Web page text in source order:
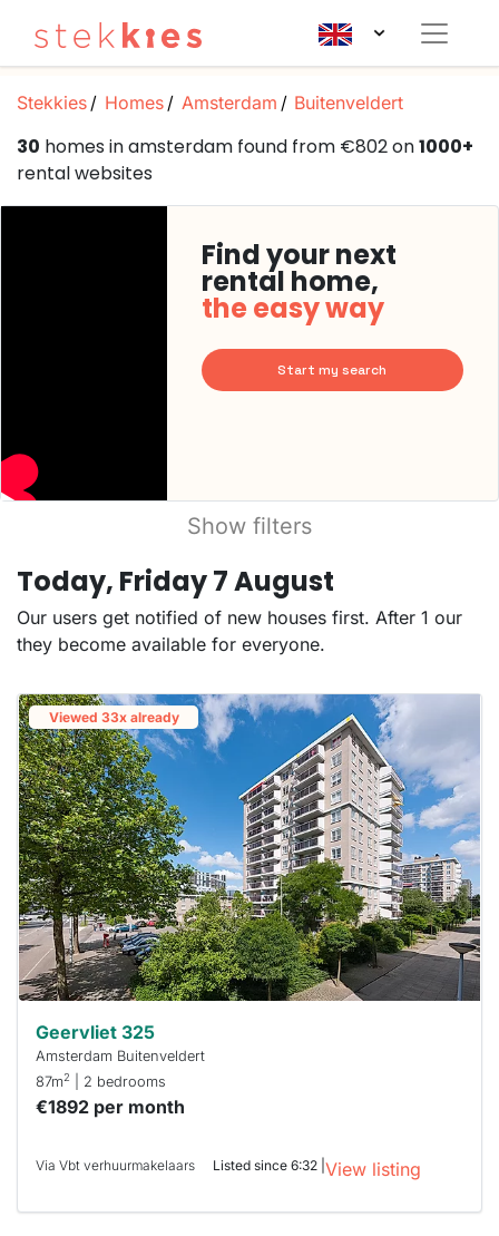
Stekkies Homes Amsterdam Buitenveldert
30 homes in amsterdam found from €802 on1000+
rental websites
Find your next
rental home,
the easy way
Start my search
Show filters
Today, Friday 7 August
Our users get notified of new houses first. After 1 our
they become available for everyone.
Viewed 33x already
Geervliet 325
Amsterdam Buitenveldert
87m2 | 2 bedrooms
€1892 per month
Via Vbt verhuurmakelaars Listed since 6:32 | View listing